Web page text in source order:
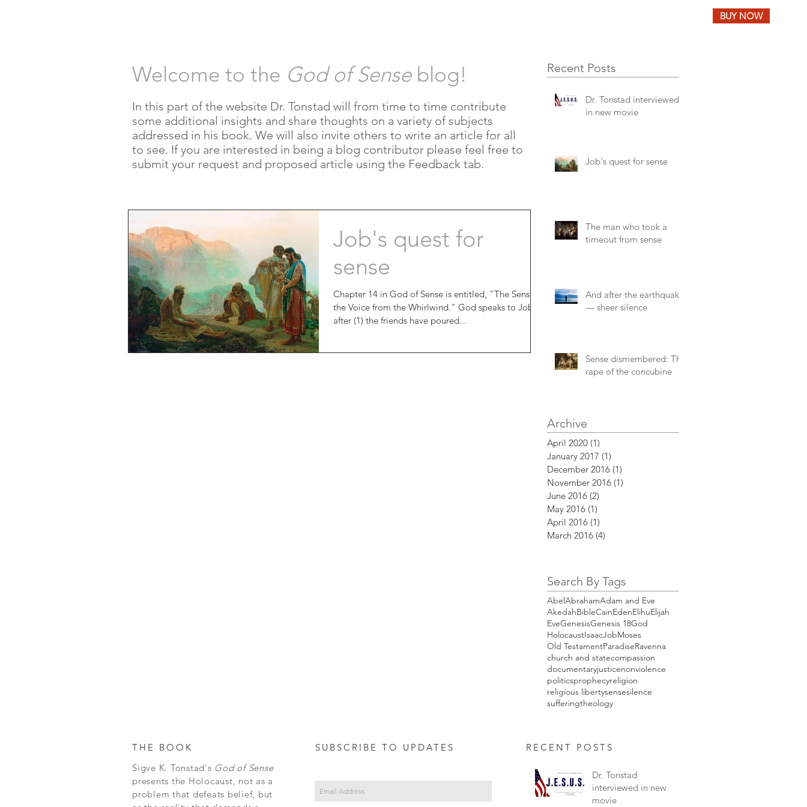
BUY NOW
Welcome to the God of Senseblog!
In this part of the website Dr. Tonstad will from time to time contribute
some additional insights and share thoughts on a variety of subjects
addressed in his book. We will also invite others to write an article for all
to see. If you are interested in being a blog contributor please feel free to
submit your request and proposed article using the Feedback tab.
Job's quest for
sense
Chapter 14 in God of Sense is entitled, "The Sense of
the Voice from the Whirlwind." God speaks to Job
after (1) the friends have poured...
Recent Posts
Dr. Tonstad interviewed
in new movie
Job's quest for sense
The man who took a
timeout from sense
And after the earthquake
— sheer silence
Sense dismembered: The
rape of the concubine
Archive
April 2020 (1)
January 2017 (1)
December 2016 (1)
November 2016 (1)
June 2016 (2)
May 2016 (1)
April 2016 (1)
March 2016 (4)
Search By Tags
AbelAbrahamAdam and Eve
AkedahBibleCainEdenElihuElijah
EveGenesisGenesis 18God
HolocaustIsaacJobMoses
Old TestamentParadiseRavenna
church and statecompassion
documentaryjusticenonviolence
politicsprophecyreligion
religious libertysensesilence
sufferingtheology
THE BOOK
Sigve K. Tonstad's God of Sense
presents the Holocaust, not as a
problem that defeats belief, but
SUBSCRIBE TO UPDATES RECENT POSTS
Dr. Tonstad
interviewed in new
movie